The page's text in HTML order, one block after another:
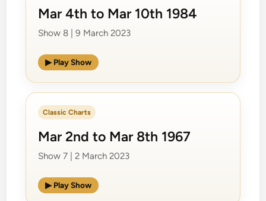
Mar 4th to Mar 10th 1984
Show 8 | 9 March 2023
▶ Play Show
Classic Charts
Mar 2nd to Mar 8th 1967
Show 7 | 2 March 2023
▶ Play Show